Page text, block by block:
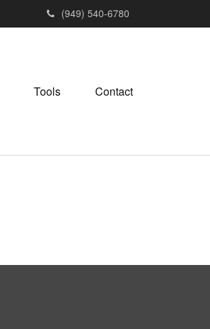
(949) 540-6780
Tools Contact